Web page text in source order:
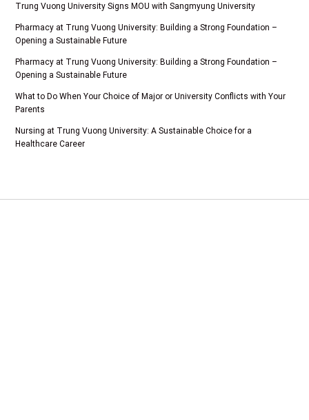
Trung Vuong University Signs MOU with Sangmyung University
Pharmacy at Trung Vuong University: Building a Strong Foundation –
Opening a Sustainable Future
Pharmacy at Trung Vuong University: Building a Strong Foundation –
Opening a Sustainable Future
What to Do When Your Choice of Major or University Conflicts with Your
Parents
Nursing at Trung Vuong University: A Sustainable Choice for a
Healthcare Career